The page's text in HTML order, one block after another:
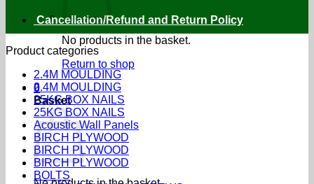
No products in the basket.
Return to shop
0
Basket
Cancellation/Refund and Return Policy
Product categories
2.4M MOULDING
2.4M MOULDING
25KG BOX NAILS
25KG BOX NAILS
Acoustic Wall Panels
BIRCH PLYWOOD
BIRCH PLYWOOD
BIRCH PLYWOOD
BOLTS